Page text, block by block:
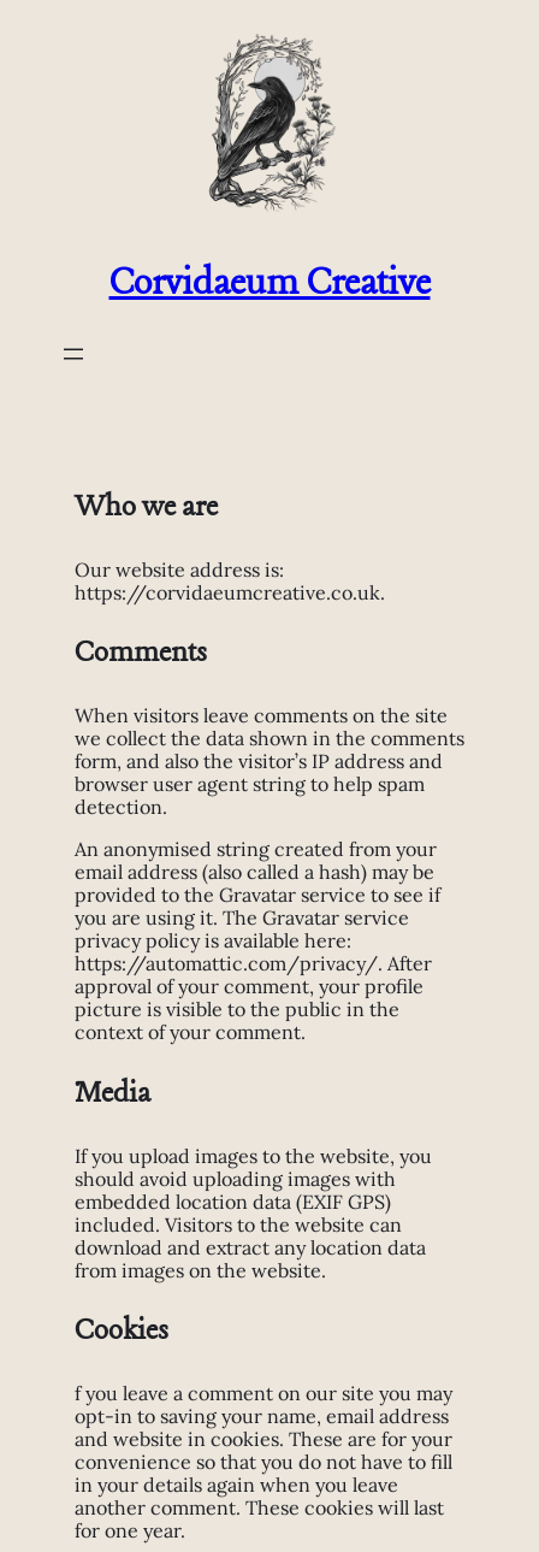
Corvidaeum Creative
Who we are
Our website address is:
https://corvidaeumcreative.co.uk.
Comments
When visitors leave comments on the site
we collect the data shown in the comments
form, and also the visitor’s IP address and
browser user agent string to help spam
detection.
An anonymised string created from your
email address (also called a hash) may be
provided to the Gravatar service to see if
you are using it. The Gravatar service
privacy policy is available here:
https://automattic.com/privacy/. After
approval of your comment, your profile
picture is visible to the public in the
context of your comment.
Media
If you upload images to the website, you
should avoid uploading images with
embedded location data (EXIF GPS)
included. Visitors to the website can
download and extract any location data
from images on the website.
Cookies
f you leave a comment on our site you may
opt-in to saving your name, email address
and website in cookies. These are for your
convenience so that you do not have to fill
in your details again when you leave
another comment. These cookies will last
for one year.